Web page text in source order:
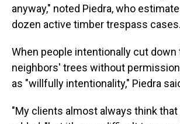
anyway," noted Piedra, who
dozen active timber trespass cases.
When people intentionally cut down
neighbors' trees without
as "willfully intentionality," Piedra
"My clients almost always think that